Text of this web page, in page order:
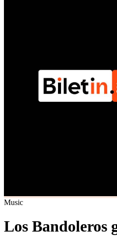
Music
Los Bandoleros